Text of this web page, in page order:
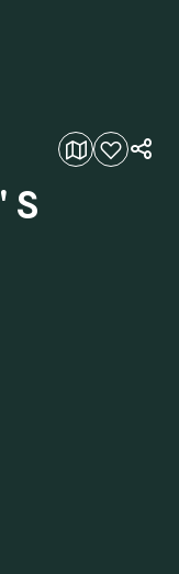
Add to favourites